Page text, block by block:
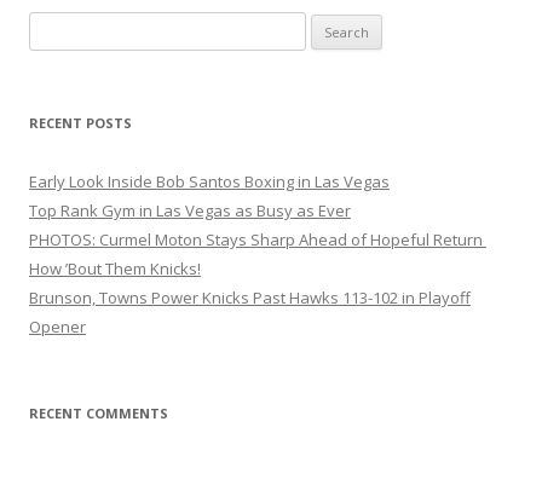
for:
RECENT POSTS
Early Look Inside Bob Santos Boxing in Las Vegas
Top Rank Gym in Las Vegas as Busy as Ever
PHOTOS: Curmel Moton Stays Sharp Ahead of Hopeful Return
How ’Bout Them Knicks!
Brunson, Towns Power Knicks Past Hawks 113-102 in Playoff
Opener
RECENT COMMENTS